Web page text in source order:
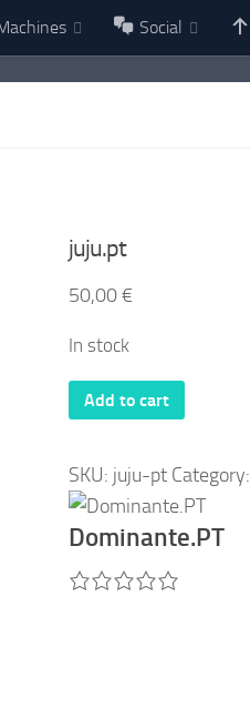
Social
juju.pt
50,00€
In stock
juju.pt
quantity
Add to cart
SKU: juju-pt Category:
Dominante.PT